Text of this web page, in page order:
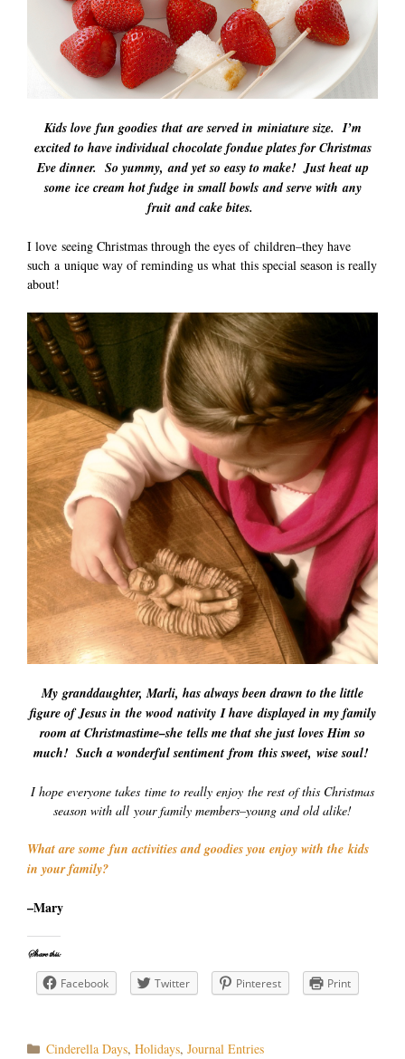
Kids love fun goodies that are served in miniature size. I’m
excited to have individual chocolate fondue plates for Christmas
Eve dinner. So yummy, and yet so easy to make! Just heat up
some ice cream hot fudge in small bowls and serve with any
fruit and cake bites.
I love seeing Christmas through the eyes of children–they have
such a unique way of reminding us what this special season is really
about!
My granddaughter, Marli, has always been drawn to the little
figure of Jesus in the wood nativity I have displayed in my family
room at Christmastime–she tells me that she just loves Him so
much! Such a wonderful sentiment from this sweet, wise soul!
I hope everyone takes time to really enjoy the rest of this Christmas
season with all your family members–young and old alike!
What are some fun activities and goodies you enjoy with the kids
in your family?
–Mary
Share this:
Facebook Twitter Pinterest Print
Categories
Cinderella Days,Holidays,Journal Entries